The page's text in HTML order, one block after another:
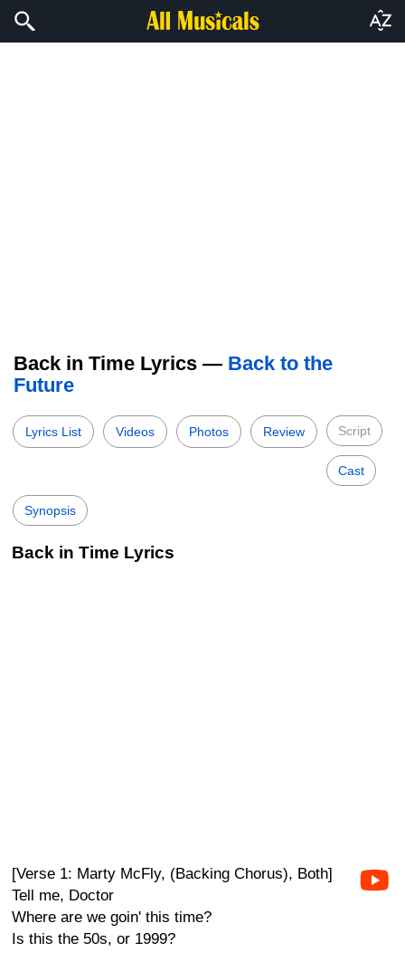
Back in Time Lyrics — Back to the
Future
Lyrics List Videos Photos Review Script
Cast
Synopsis
Back in Time Lyrics
[Verse 1: Marty McFly, (Backing Chorus), Both]
Tell me, Doctor
Where are we goin' this time?
Is this the 50s, or 1999?